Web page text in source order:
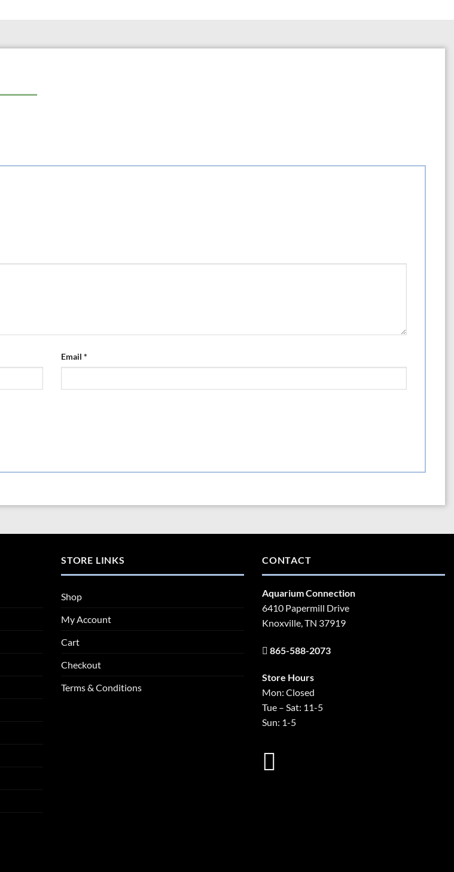
Email *
STORE LINKS
Shop
My Account
Cart
Checkout
Terms & Conditions
CONTACT
Aquarium Connection
6410 Papermill Drive
Knoxville, TN 37919
865-588-2073
Store Hours
Mon: Closed
Tue – Sat: 11-5
Sun: 1-5